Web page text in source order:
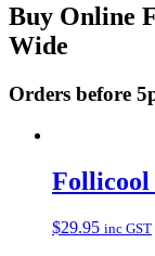
Buy Online
Wide
Orders before
Follicool
$29.95 inc GST